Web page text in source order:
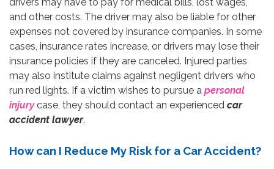
and other costs. The driver may also be liable for other
expenses not covered by insurance companies. In some
cases, insurance rates increase, or drivers may lose their
insurance policies if they are canceled. Injured parties
may also institute claims against negligent drivers who
run red lights. If a victim wishes to pursue a personal
injurycase, they should contact an experienced car
accident lawyer.
How can I Reduce My Risk for a Car Accident?